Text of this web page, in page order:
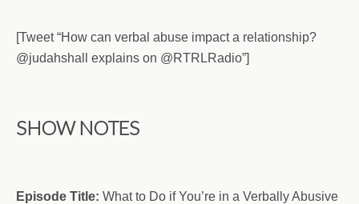
[Tweet “How can verbal abuse impact a relationship?
@judahshall explains on @RTRLRadio”]
SHOW NOTES
Episode Title: What to Do if You’re in a Verbally Abusive